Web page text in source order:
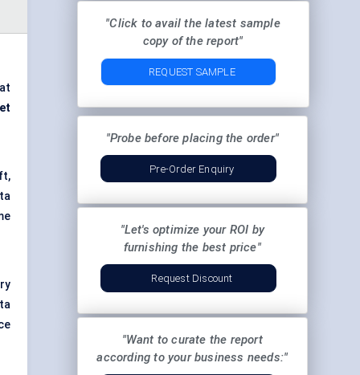
"Click to avail the latest sample
copy of the report"
REQUEST SAMPLE
"Probe before placing the order"
Pre-Order Enquiry
"Let's optimize your ROI by
furnishing the best price"
Request Discount
"Want to curate the report
according to your business needs:"